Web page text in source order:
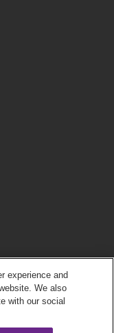
experience and
We also
with our social